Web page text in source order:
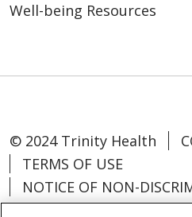
Well-being Resources
© 2024 Trinity Health
TERMS OF USE
NOTICE OF NON-